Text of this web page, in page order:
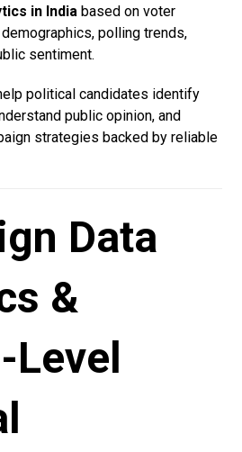
in India based on voter
polling trends,
sentiment.
political candidates identify
public opinion, and
strategies backed by reliable
Data
&
Level